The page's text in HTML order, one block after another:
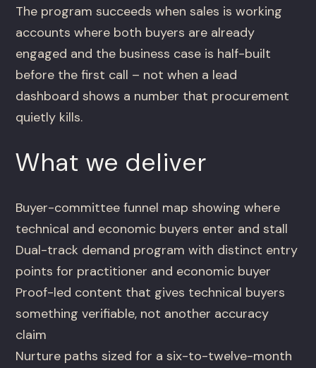
The program succeeds when sales is working
accounts where both buyers are already
engaged and the business case is half-built
before the first call – not when a lead
dashboard shows a number that procurement
quietly kills.
What we deliver
Buyer-committee funnel map showing where
technical and economic buyers enter and stall
Dual-track demand program with distinct entry
points for practitioner and economic buyer
Proof-led content that gives technical buyers
something verifiable, not another accuracy
claim
Nurture paths sized for a six-to-twelve-month